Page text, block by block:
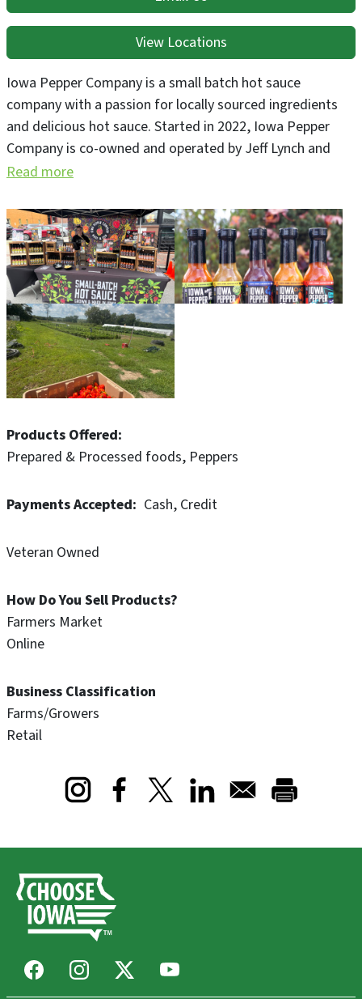
View Locations
Iowa Pepper Company is a small batch hot sauce
company with a passion for locally sourced ingredients
and delicious hot sauce. Started in 2022, Iowa Pepper
Company is co-owned and operated by Jeff Lynch and
Caitlin Barnes. Iowa Pepper Company proudly grows its
Read more
Products Offered
Prepared & Processed foods Peppers
Payments Accepted Cash Credit
Veteran Owned
How Do You Sell Products?
Farmers Market
Online
Business Classification
Farms/Growers
Retail
Opens in a new window
Opens in a new window
Opens in a new window
FacebookInstagram Youtube